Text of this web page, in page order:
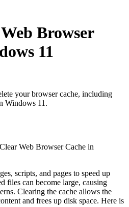
Browser
11
your browser cache, including
Windows 11.
Web Browser Cache in
scripts, and pages to speed up
files can become large, causing
Clearing the cache allows the
and frees up disk space. Here is